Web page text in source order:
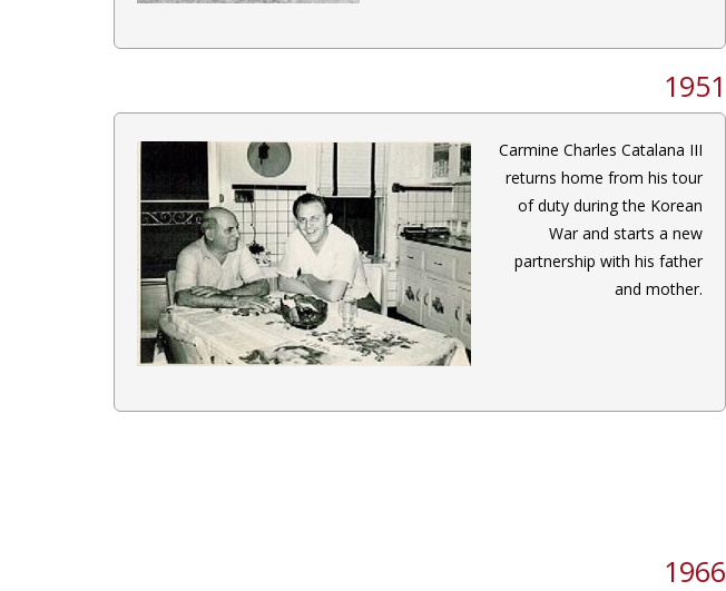
1951
Carmine Charles Catalana III
returns home from his tour
of duty during the Korean
War and starts a new
partnership with his father
and mother.
1966